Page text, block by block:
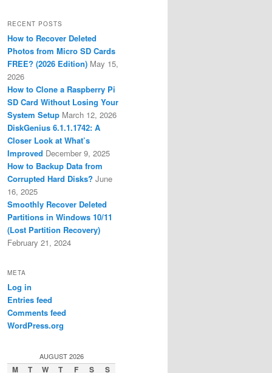
RECENT POSTS
How to Recover Deleted
Photos from Micro SD Cards
FREE? (2026 Edition) May 15,
2026
How to Clone a Raspberry Pi
SD Card Without Losing Your
System Setup March 12, 2026
DiskGenius 6.1.1.1742: A
Closer Look at What’s
Improved December 9, 2025
How to Backup Data from
Corrupted Hard Disks? June
16, 2025
Smoothly Recover Deleted
Partitions in Windows 10/11
(Lost Partition Recovery)
February 21, 2024
META
Log in
Entries feed
Comments feed
WordPress.org
AUGUST 2026
M T W T F S S